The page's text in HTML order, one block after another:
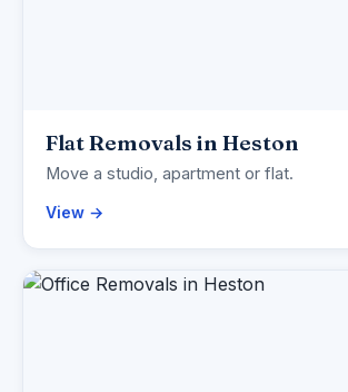
Flat Removals in Heston
Move a studio, apartment or flat.
View →